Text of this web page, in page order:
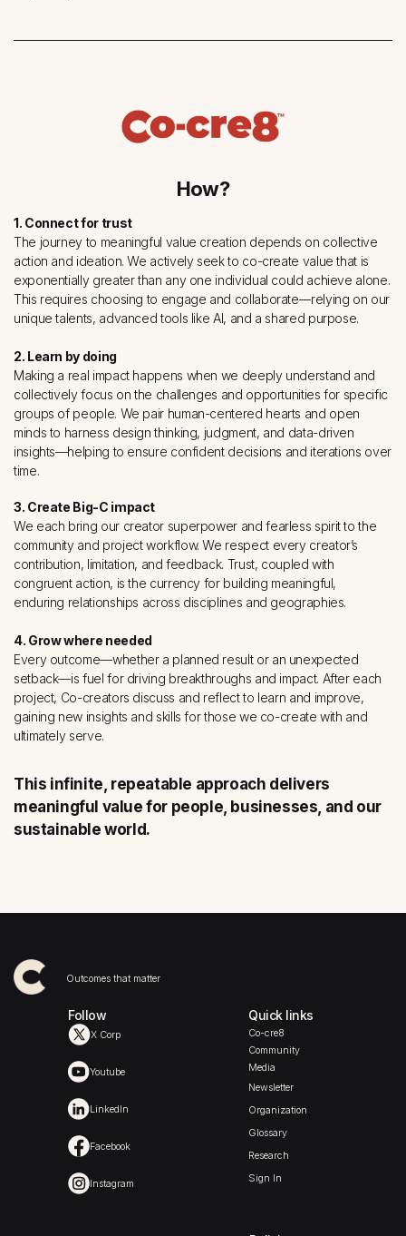
How?
1. Connect for trust
The journey to meaningful value creation depends on collective
action and ideation. We actively seek to co-create value that is
exponentially greater than any one individual could achieve alone.
This requires choosing to engage and collaborate––relying on our
unique talents, advanced tools like AI, and a shared purpose.
2. Learn by doing
Making a real impact happens when we deeply understand and
collectively focus on the challenges and opportunities for specific
groups of people. We pair human-centered hearts and open
minds to harness design thinking, judgment, and data-driven
insights––helping to ensure confident decisions and iterations over
time.
3. Create Big-C impact
We each bring our creator superpower and fearless spirit to the
community and project workflow. We respect every creator’s
contribution, limitation, and feedback. Trust, coupled with
congruent action, is the currency for building meaningful,
enduring relationships across disciplines and geographies.
4. Grow where needed
Every outcome—whether a planned result or an unexpected
setback—is fuel for driving breakthroughs and impact. After each
project, Co-creators discuss and reflect to learn and improve,
gaining new insights and skills for those we co-create with and
ultimately serve.
This infinite, repeatable approach delivers
meaningful value for people, businesses, and our
sustainable world.
Outcomes that matter
Follow
X Corp
Youtube
LinkedIn
Facebook
Instagram
Quick links
Co-cre8
Community
Media
Newsletter
Organization
Glossary
Research
Sign In